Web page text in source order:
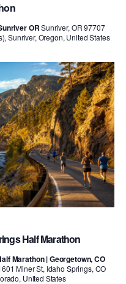
ORSunriver, OR 97707
Sunriver, Oregon, United States
Half Marathon
Marathon | Georgetown, CO
Miner St, Idaho Springs, CO
United States